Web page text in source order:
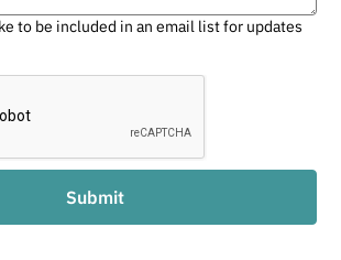
to be included in an email list for updates